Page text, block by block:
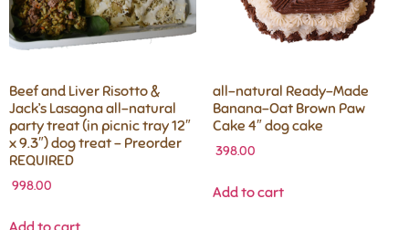
Beef and Liver Risotto &
Jack’s Lasagna all-natural
party treat (in picnic tray 12″
x 9.3″) dog treat – Preorder
REQUIRED
998.00
all-natural Ready-Made
Banana-Oat Brown Paw
Cake 4″ dog cake
398.00
Add to cart